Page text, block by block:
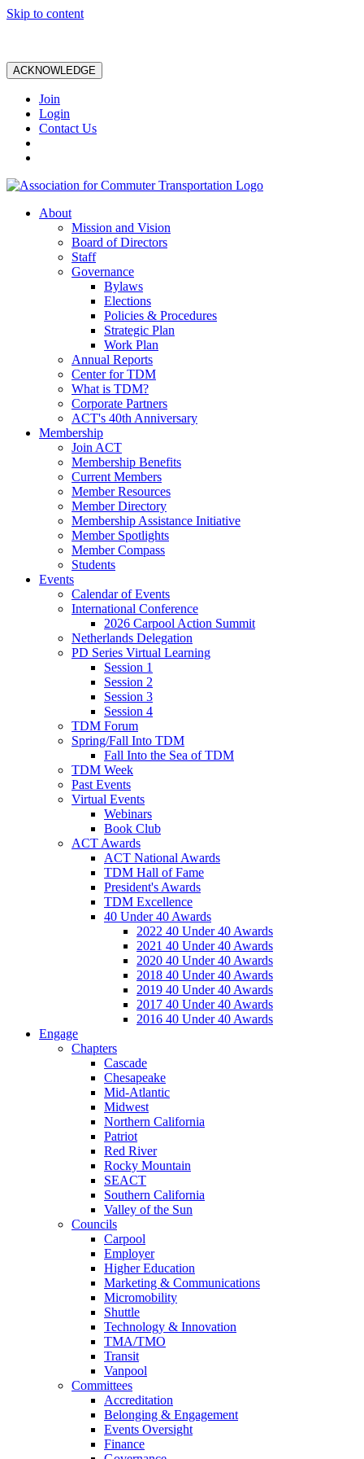
Skip to content
ACKNOWLEDGE
Join
Login
Contact Us
About
Mission and Vision
Board of Directors
Staff
Governance
Bylaws
Elections
Policies & Procedures
Strategic Plan
Work Plan
Annual Reports
Center for TDM
What is TDM?
Corporate Partners
ACT's 40th Anniversary
Membership
Join ACT
Membership Benefits
Current Members
Member Resources
Member Directory
Membership Assistance Initiative
Member Spotlights
Member Compass
Students
Events
Calendar of Events
International Conference
2026 Carpool Action Summit
Netherlands Delegation
PD Series Virtual Learning
Session 1
Session 2
Session 3
Session 4
TDM Forum
Spring/Fall Into TDM
Fall Into the Sea of TDM
TDM Week
Past Events
Virtual Events
Webinars
Book Club
ACT Awards
ACT National Awards
TDM Hall of Fame
President's Awards
TDM Excellence
40 Under 40 Awards
2022 40 Under 40 Awards
2021 40 Under 40 Awards
2020 40 Under 40 Awards
2018 40 Under 40 Awards
2019 40 Under 40 Awards
2017 40 Under 40 Awards
2016 40 Under 40 Awards
Engage
Chapters
Cascade
Chesapeake
Mid-Atlantic
Midwest
Northern California
Patriot
Red River
Rocky Mountain
SEACT
Southern California
Valley of the Sun
Councils
Carpool
Employer
Higher Education
Marketing & Communications
Micromobility
Shuttle
Technology & Innovation
TMA/TMO
Transit
Vanpool
Committees
Accreditation
Belonging & Engagement
Events Oversight
Finance